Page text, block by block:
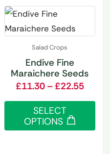
Salad Crops
Endive Fine
Maraichere Seeds
£11.30 –£22.55
SELECT
OPTIONS